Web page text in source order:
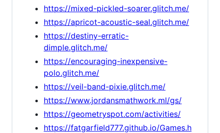
https://mixed-pickled-soarer.glitch.me/
https://apricot-acoustic-seal.glitch.me/
https://destiny-erratic-
dimple.glitch.me/
https://encouraging-inexpensive-
polo.glitch.me/
https://veil-band-pixie.glitch.me/
https://www.jordansmathwork.ml/gs/
https://geometryspot.com/activities/
https://fatgarfield777.github.io/Games.h